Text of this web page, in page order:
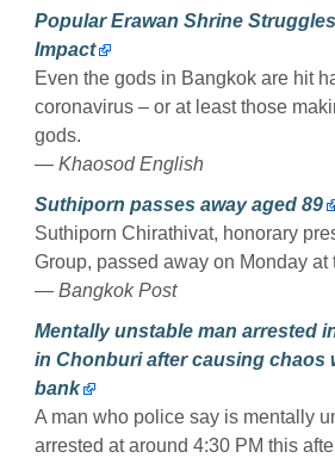
Popular Erawan Shrine
Impact
Even the gods in Bangkok are hit
coronavirus – or at least those
gods.
— Khaosod English
Suthiporn passes away aged 89
Suthiporn Chirathivat, honorary
Group, passed away on Monday at
— Bangkok Post
Mentally unstable man arrested
in Chonburi after causing chaos
bank
A man who police say is mentally
arrested at around 4:30 PM this